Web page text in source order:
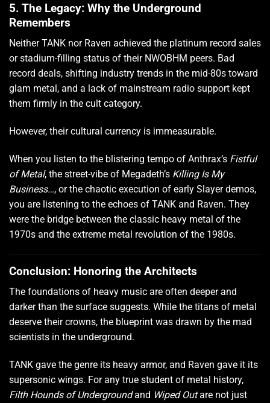
5. The Legacy: Why the Underground
Remembers
Neither TANK nor Raven achieved the platinum record sales
or stadium-filling status of their NWOBHM peers. Bad
record deals, shifting industry trends in the mid-80s toward
glam metal, and a lack of mainstream radio support kept
them firmly in the cult category.
However, their cultural currency is immeasurable.
When you listen to the blistering tempo of Anthrax’s Fistful
of Metal, the street-vibe of Megadeth’s Killing Is My
Business…, or the chaotic execution of early Slayer demos,
you are listening to the echoes of TANK and Raven. They
were the bridge between the classic heavy metal of the
1970s and the extreme metal revolution of the 1980s.
Conclusion: Honoring the Architects
The foundations of heavy music are often deeper and
darker than the surface suggests. While the titans of metal
deserve their crowns, the blueprint was drawn by the mad
scientists in the underground.
TANK gave the genre its heavy armor, and Raven gave it its
supersonic wings. For any true student of metal history,
Filth Hounds of Undergroundand Wiped Outare not just